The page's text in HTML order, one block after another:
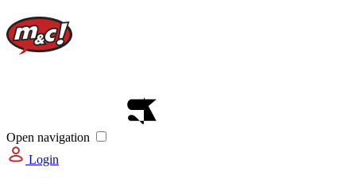
Open navigation
Login